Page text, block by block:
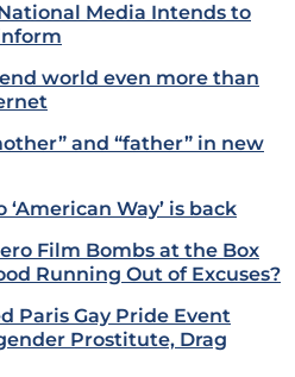
Media Intends to
world even more than
and “father” in new
Way’ is back
Film Bombs at the Box
Running Out of Excuses?
Paris Gay Pride Event
Prostitute, Drag